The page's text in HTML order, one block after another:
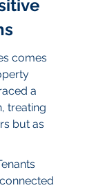
comes
a
treating
but as